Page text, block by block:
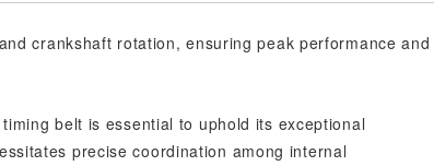
crankshaft rotation, ensuring peak performance and
belt is essential to uphold its exceptional
precise coordination among internal